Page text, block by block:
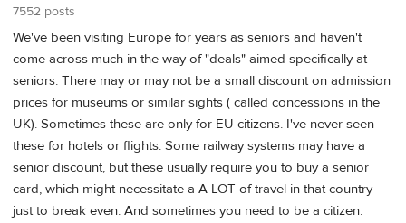
7552 posts
We've been visiting Europe for years as seniors and haven't
come across much in the way of "deals" aimed specifically at
seniors. There may or may not be a small discount on admission
prices for museums or similar sights ( called concessions in the
UK). Sometimes these are only for EU citizens. I've never seen
these for hotels or flights. Some railway systems may have a
senior discount, but these usually require you to buy a senior
card, which might necessitate a A LOT of travel in that country
just to break even. And sometimes you need to be a citizen.